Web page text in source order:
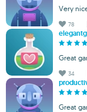
Very
78
Great
34
Great